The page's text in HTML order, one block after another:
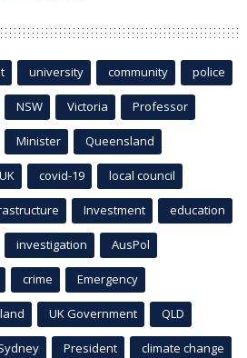
university community police
NSW Victoria Professor
Minister Queensland
UK covid-19 local council
Investment education
investigation AusPol
crime Emergency
UK Government QLD
President climate change